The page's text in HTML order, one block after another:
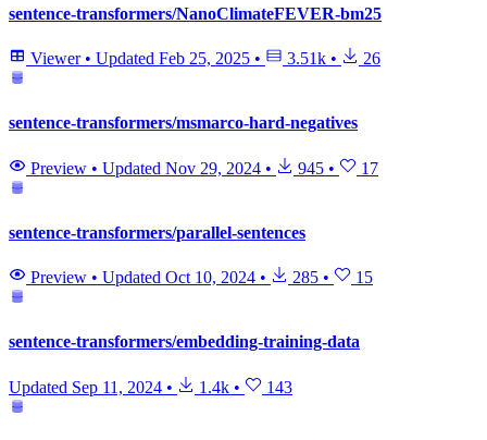
sentence-transformers/NanoClimateFEVER-bm25
Viewer • Updated Feb 25, 2025 • 3.51k • 26
sentence-transformers/msmarco-hard-negatives
Preview • Updated Nov 29, 2024 • 945 • 17
sentence-transformers/parallel-sentences
Preview • Updated Oct 10, 2024 • 285 • 15
sentence-transformers/embedding-training-data
Updated Sep 11, 2024 • 1.4k • 143